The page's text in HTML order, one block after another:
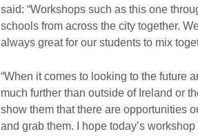
said: “Workshops such as this one
schools from across the city together.
always great for our students to mix
“When it comes to looking to the future
much further than outside of Ireland or
show them that there are opportunities
and grab them. I hope today’s